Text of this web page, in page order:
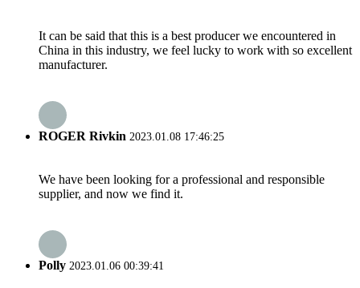
It can be said that this is a best producer we encountered in
China in this industry, we feel lucky to work with so excellent
manufacturer.
ROGER Rivkin 2023.01.08 17:46:25
We have been looking for a professional and responsible
supplier, and now we find it.
Polly 2023.01.06 00:39:41